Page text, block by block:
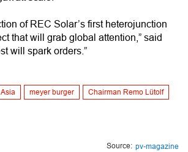
of REC Solar’s first heterojunction
that will grab global attention,” said
will spark orders.”
Asia meyer burger Chairman Remo Lütolf
Source: pv-magazine